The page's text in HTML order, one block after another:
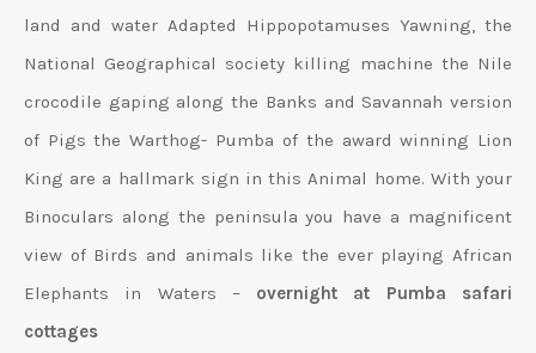
land and water Adapted Hippopotamuses Yawning, the
National Geographical society killing machine the Nile
crocodile gaping along the Banks and Savannah version
of Pigs the Warthog- Pumba of the award winning Lion
King are a hallmark sign in this Animal home. With your
Binoculars along the peninsula you have a magnificent
view of Birds and animals like the ever playing African
Elephants in Waters – overnight at Pumba safari
cottages